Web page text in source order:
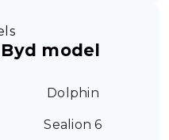
model
Dolphin
Sealion 6